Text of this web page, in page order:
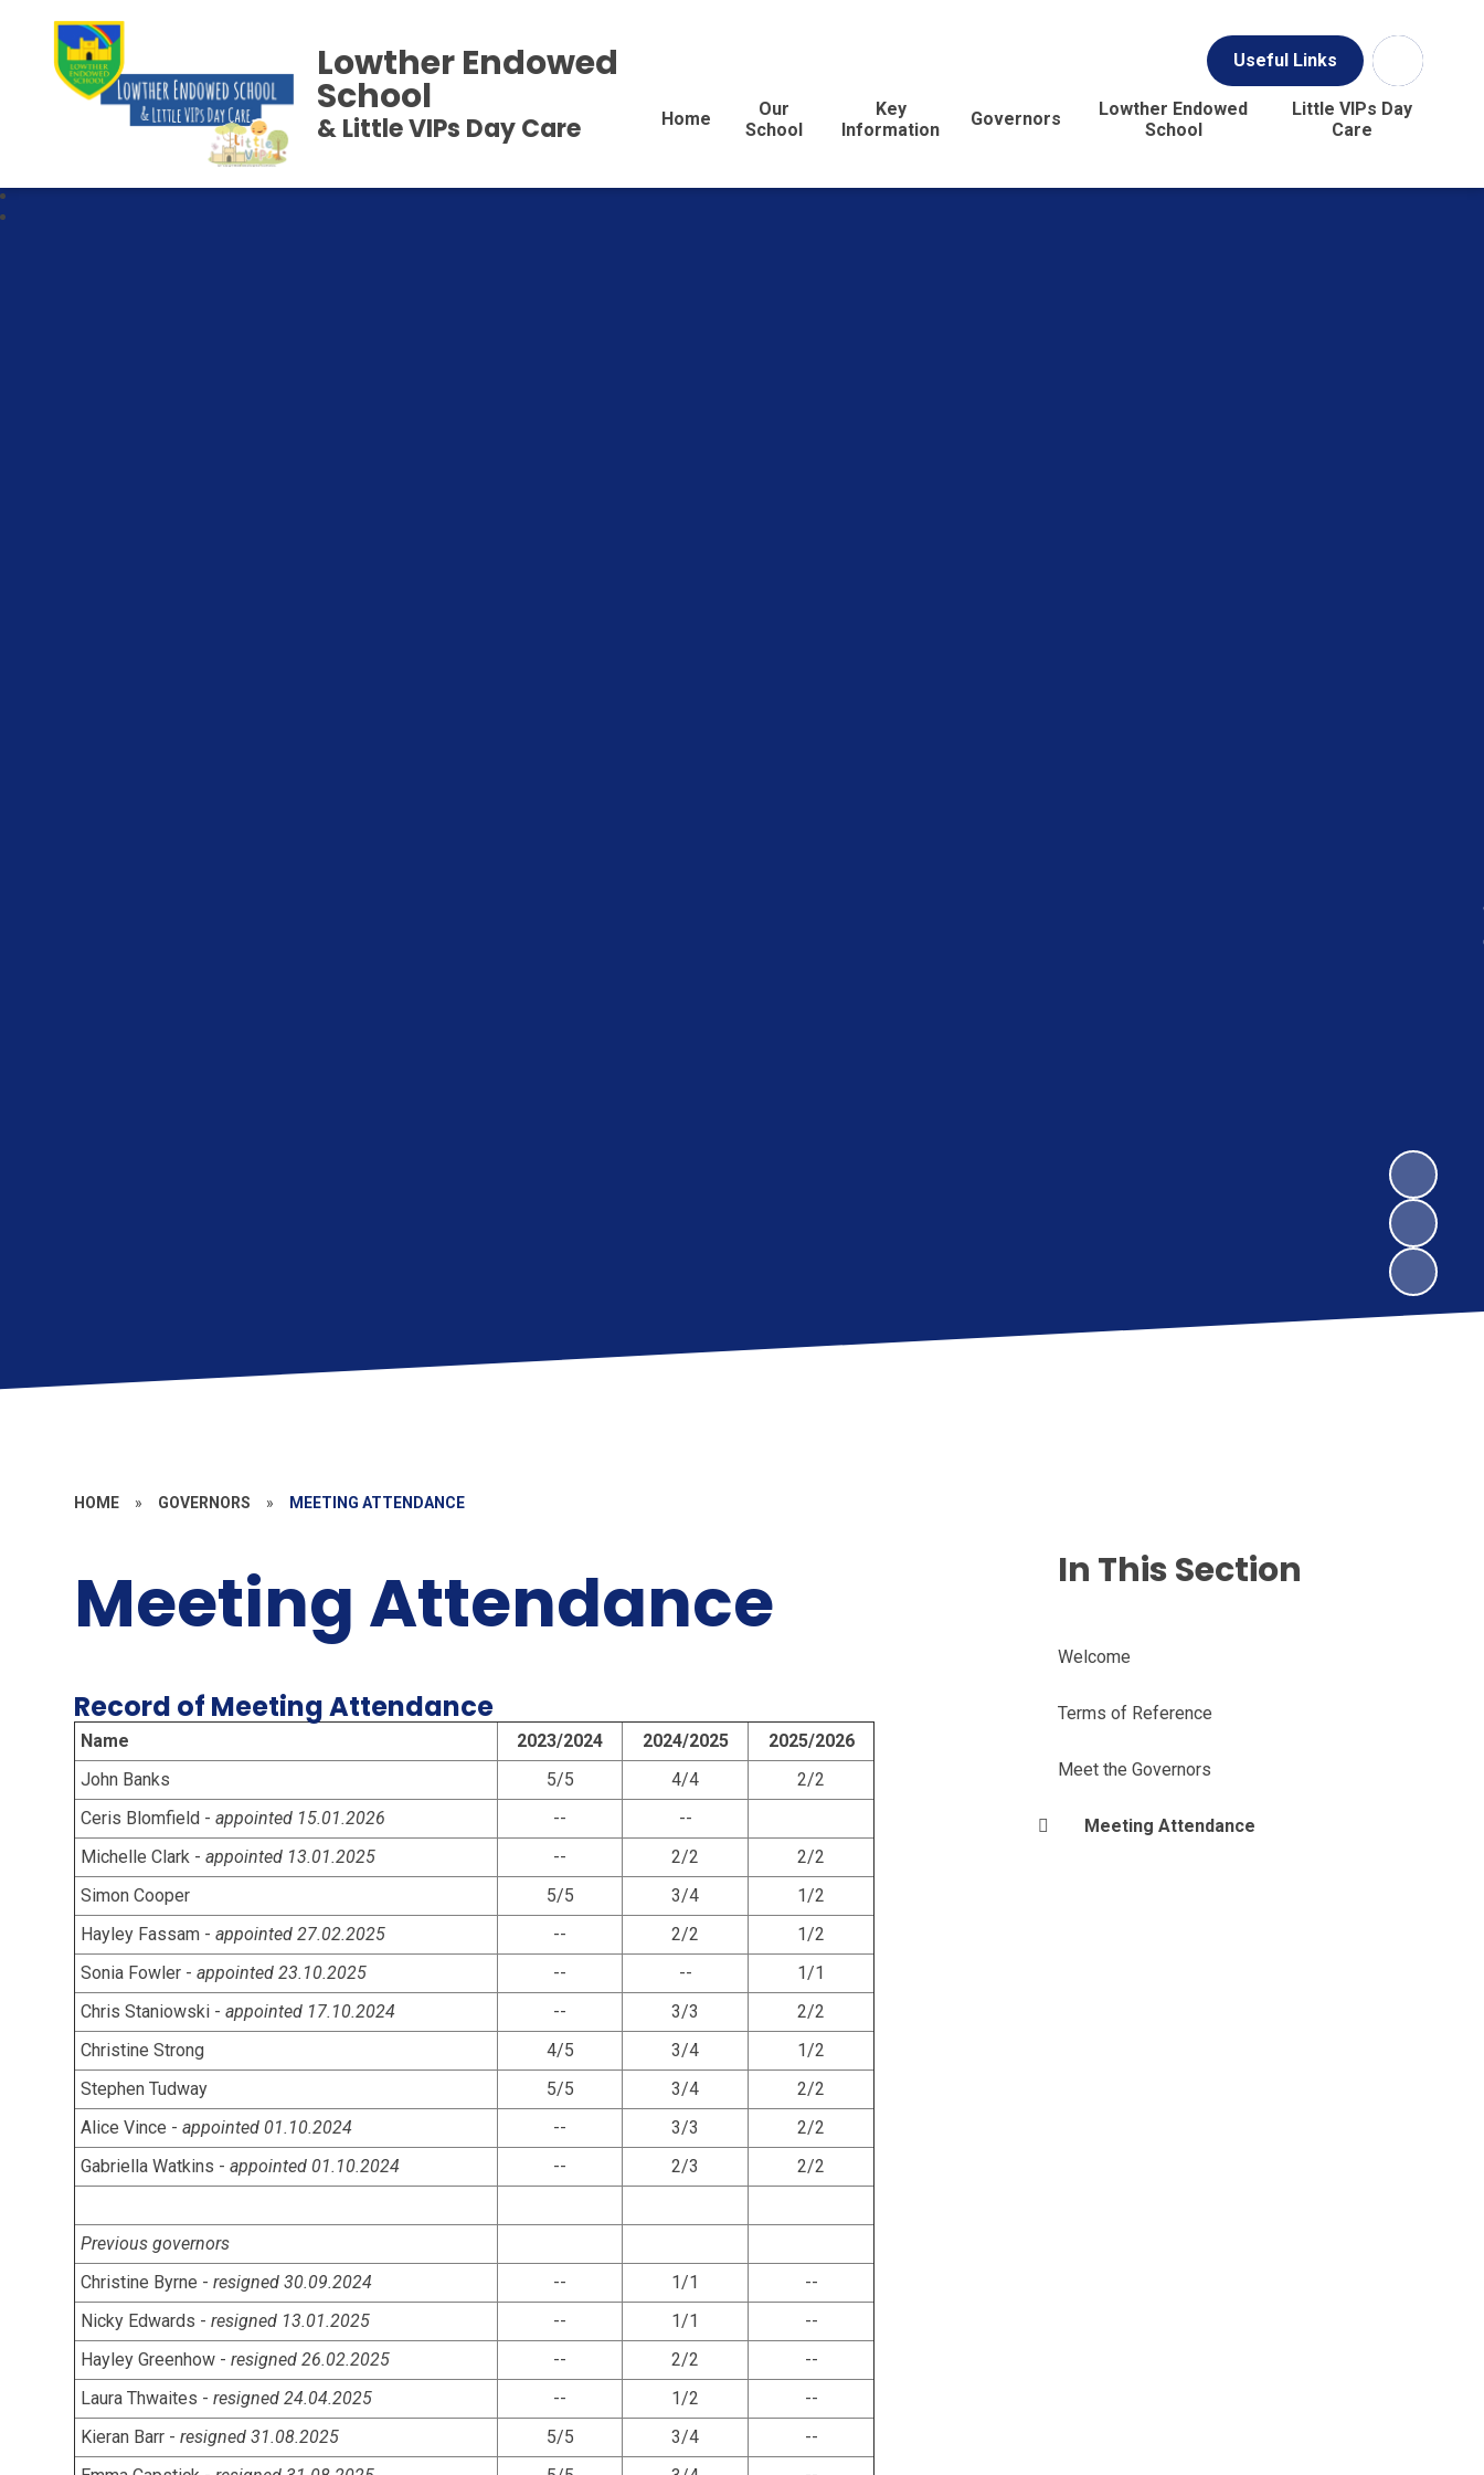
Useful Links
Home
Our
School
Key
Information
Governors
Lowther Endowed
School
Little VIPs Day
Care
Lowther Endowed
School
& Little VIPs Day Care
HOME » GOVERNORS » MEETING ATTENDANCE
Meeting Attendance
Record of Meeting Attendance
Name 2023/2024 2024/2025
2025/2026
John Banks
5/5 4/4
2/2
Ceris Blomfield -appointed 15.01.2026 --
--
Michelle Clark -appointed 13.01.2025 -- 2/2
2/2
Simon Cooper
5/5 3/4
1/2
Hayley Fassam - appointed 27.02.2025 -- 2/2
1/2
Sonia Fowler -appointed 23.10.2025 -- --
1/1
Chris Staniowski -appointed 17.10.2024 -- 3/3
2/2
Christine Strong
4/5 3/4
1/2
Stephen Tudway
5/5 3/4
2/2
Alice Vince -appointed 01.10.2024 -- 3/3
2/2
Gabriella Watkins -appointed 01.10.2024 -- 2/3 2/2
Previous governors
Christine Byrne - resigned 30.09.2024 -- 1/1
--
Nicky Edwards -resigned 13.01.2025 -- 1/1
--
Hayley Greenhow -resigned 26.02.2025 -- 2/2
--
Laura Thwaites -resigned 24.04.2025 -- 1/2
--
Kieran Barr -resigned 31.08.2025 5/5 3/4
--
In This Section
Welcome
Terms of Reference
Meet the Governors
Meeting Attendance